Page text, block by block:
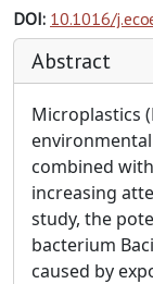
DOI: 10.1016/
Abstract
Microplastics
combined
increasing
study, the
bacterium
caused by